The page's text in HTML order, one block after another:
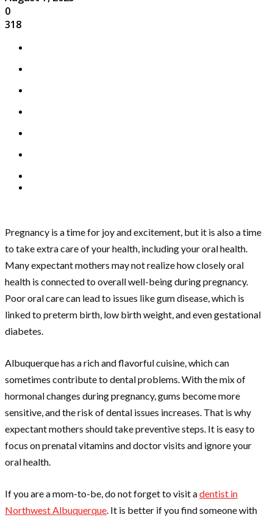
0
318
Pregnancy is a time for joy and excitement, but it is also a time
to take extra care of your health, including your oral health.
Many expectant mothers may not realize how closely oral
health is connected to overall well-being during pregnancy.
Poor oral care can lead to issues like gum disease, which is
linked to preterm birth, low birth weight, and even gestational
diabetes.
Albuquerque has a rich and flavorful cuisine, which can
sometimes contribute to dental problems. With the mix of
hormonal changes during pregnancy, gums become more
sensitive, and the risk of dental issues increases. That is why
expectant mothers should take preventive steps. It is easy to
focus on prenatal vitamins and doctor visits and ignore your
oral health.
If you are a mom-to-be, do not forget to visit adentist in
Northwest Albuquerque. It is better if you find someone with